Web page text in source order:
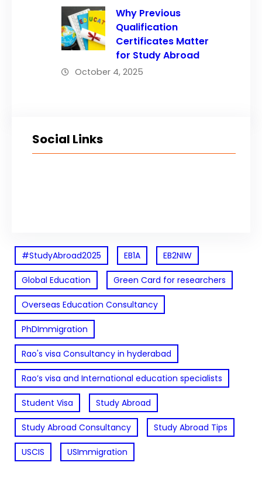
Why Previous
Qualification
Certificates Matter
for Study Abroad
October 4, 2025
Social Links
#StudyAbroad2025 EB1A EB2NIW
Global Education Green Card for researchers
Overseas Education Consultancy
PhDImmigration
Rao's visa Consultancy in hyderabad
Rao’s visa and International education specialists
Student Visa Study Abroad
Study Abroad Consultancy Study Abroad Tips
USCIS USImmigration